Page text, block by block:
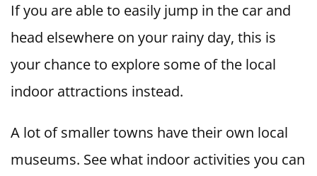
If you are able to easily jump in the car and
head elsewhere on your rainy day, this is
your chance to explore some of the local
indoor attractions instead.
A lot of smaller towns have their own local
museums. See what indoor activities you can